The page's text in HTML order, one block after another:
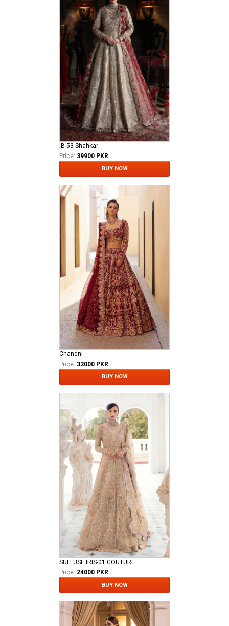
IB-53 Shahkar
Price: 39900 PKR
BUY NOW
Chandni
Price: 32000 PKR
BUY NOW
SUFFUSE IRIS-01 COUTURE
Price: 24000 PKR
BUY NOW